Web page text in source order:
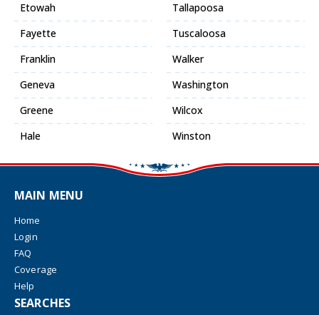
Etowah
Fayette
Franklin
Geneva
Greene
Hale
Tallapoosa
Tuscaloosa
Walker
Washington
Wilcox
Winston
MAIN MENU
Home
Login
FAQ
Coverage
Help
SEARCHES